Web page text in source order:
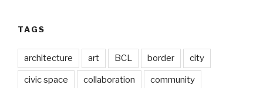
TAGS
architecture art BCL border city
civic space collaboration community